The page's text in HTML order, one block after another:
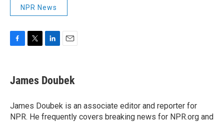
NPR News
e
b
o
k
t
t
r
k
e
I
n
i
l
James Doubek
James Doubek is an associate editor and reporter for
NPR. He frequently covers breaking news for NPR.org and